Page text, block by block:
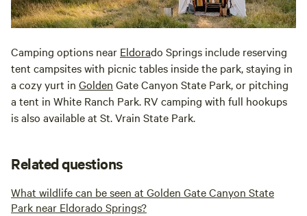
Camping options near Eldorado Springs include reserving
tent campsites with picnic tables inside the park, staying in
a cozy yurt in Golden Gate Canyon State Park, or pitching
a tent in White Ranch Park. RV camping with full hookups
is also available at St. Vrain State Park.
Related questions
What wildlife can be seen at Golden Gate Canyon State
Park near Eldorado Springs?